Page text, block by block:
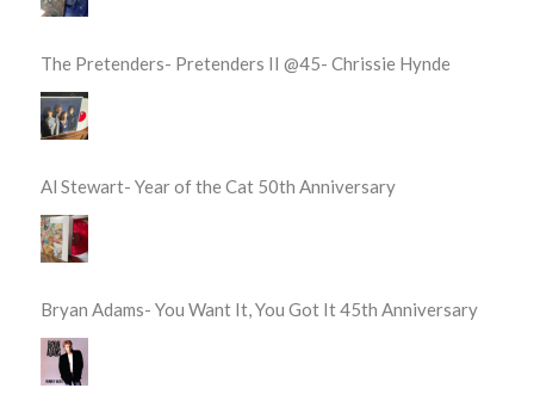
The Pretenders- Pretenders II @45- Chrissie Hynde
Al Stewart- Year of the Cat 50th Anniversary
Bryan Adams- You Want It, You Got It 45th Anniversary